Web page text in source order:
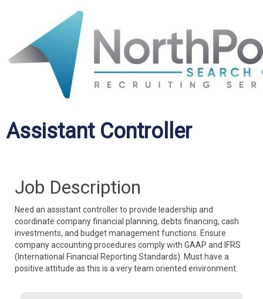
Assistant Controller
Job Description
Need an assistant controller to provide leadership and
coordinate company financial planning, debts financing, cash
investments, and budget management functions. Ensure
company accounting procedures comply with GAAP and IFRS
(International Financial Reporting Standards). Must have a
positive attitude as this is a very team oriented environment.